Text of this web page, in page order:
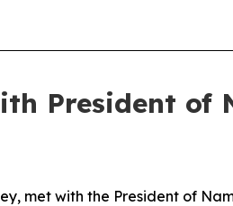
President
met with the President of